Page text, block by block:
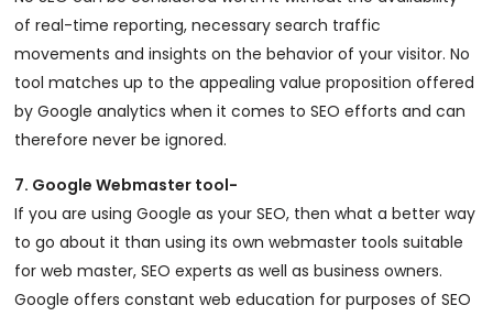
of real-time reporting, necessary search traffic
movements and insights on the behavior of your visitor. No
tool matches up to the appealing value proposition offered
by Google analytics when it comes to SEO efforts and can
therefore never be ignored.
7. Google Webmaster tool-
If you are using Google as your SEO, then what a better way
to go about it than using its own webmaster tools suitable
for web master, SEO experts as well as business owners.
Google offers constant web education for purposes of SEO